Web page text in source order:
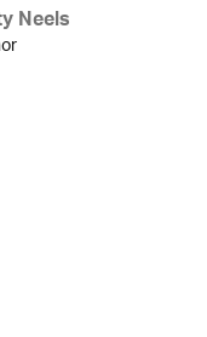
Neels